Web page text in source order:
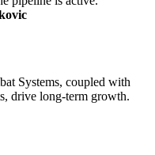
Systems, coupled with
drive long-term growth.